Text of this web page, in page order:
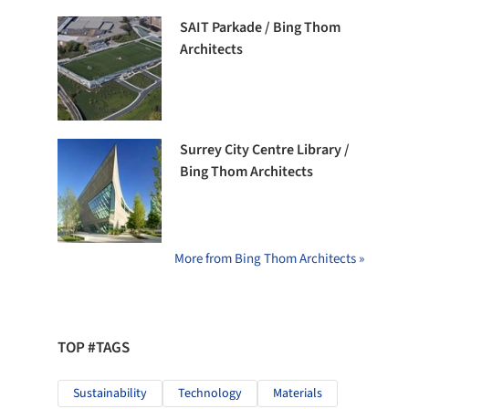
SAIT Parkade / Bing Thom
Architects
Surrey City Centre Library /
Bing Thom Architects
More from Bing Thom Architects »
TOP #TAGS
Sustainability Technology Materials